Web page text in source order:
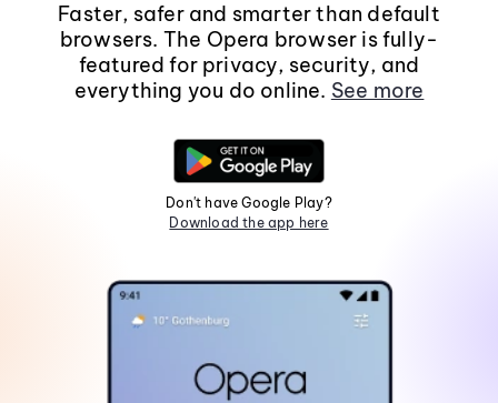
Faster, safer and smarter than default
browsers. The Opera browser is fully-
featured for privacy, security, and
everything you do online. See more
Don't have Google Play?
Download the app here